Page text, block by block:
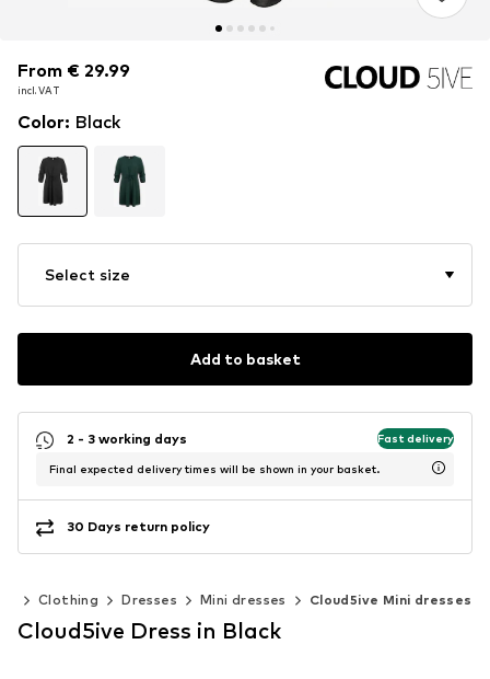
From € 29.99
incl. VAT
From € 29.99
incl. VAT
Color: Black
Select size
Add to basket
2 - 3 working days Fast delivery
Final expected delivery times will be shown in your basket.
30 Days return policy
Clothing Dresses Mini dresses Cloud5ive Mini dresses
Cloud5ive Dress in Black